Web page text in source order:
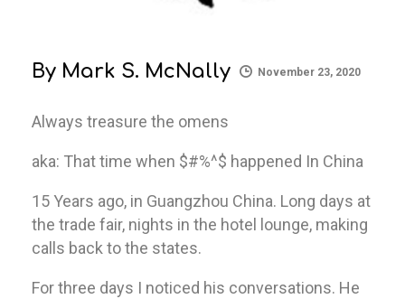
By Mark S. McNally November 23, 2020
Always treasure the omens
aka: That time when $#%^$ happened In China
15 Years ago, in Guangzhou China. Long days at
the trade fair, nights in the hotel lounge, making
calls back to the states.
For three days I noticed his conversations. He